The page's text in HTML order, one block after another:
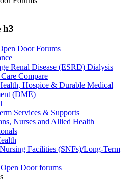
h3
Door Forums
Renal Disease (ESRD) Dialysis
Compare
Hospice & Durable Medical
(DME)
Services & Supports
Nurses and Allied Health
Facilities (SNFs)/Long-Term
Door forums